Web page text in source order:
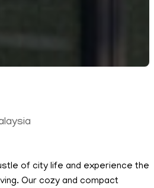
of city life and experience the
Our cozy and compact